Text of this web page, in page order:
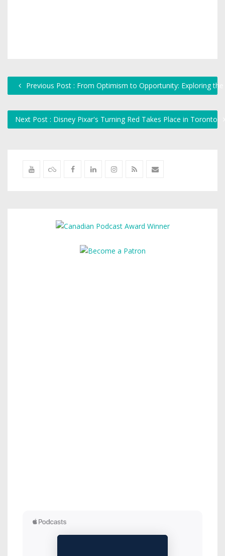
Previous Post : From Optimism to Opportunity: Exploring the
Next Post : Disney Pixar's Turning Red Takes Place in Toronto